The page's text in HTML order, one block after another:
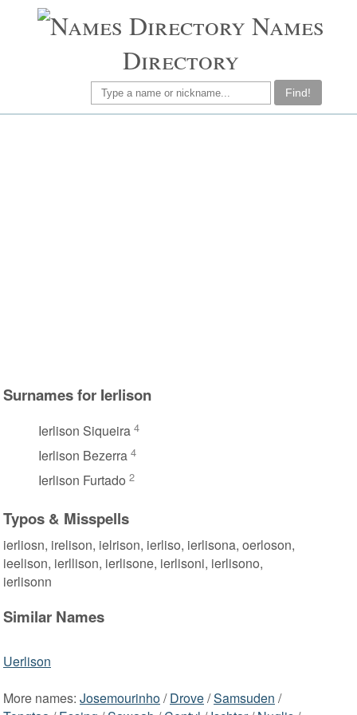
Names
Directory
Find!
Surnames for Ierlison
Ierlison Siqueira 4
Ierlison Bezerra 4
Ierlison Furtado 2
Typos & Misspells
ierliosn, irelison, ielrison, ierliso, ierlisona, oerloson,
ieelison, ierllison, ierlisone, ierlisoni, ierlisono,
ierlisonn
Similar Names
Uerlison
More names: Josemourinho/Drove/Samsuden /